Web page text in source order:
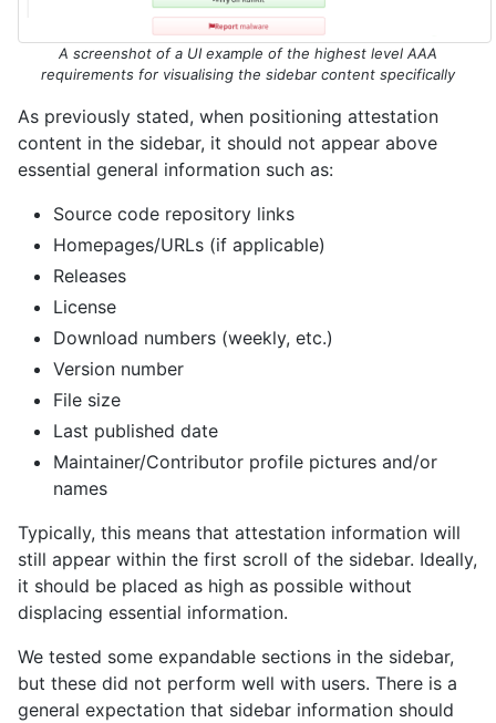
A screenshot of a UI example of the highest level AAA
requirements for visualising the sidebar content specifically
As previously stated, when positioning attestation
content in the sidebar, it should not appear above
essential general information such as:
Source code repository links
Homepages/URLs (if applicable)
Releases
License
Download numbers (weekly, etc.)
Version number
File size
Last published date
Maintainer/Contributor profile pictures and/or
names
Typically, this means that attestation information will
still appear within the first scroll of the sidebar. Ideally,
it should be placed as high as possible without
displacing essential information.
We tested some expandable sections in the sidebar,
but these did not perform well with users. There is a
general expectation that sidebar information should